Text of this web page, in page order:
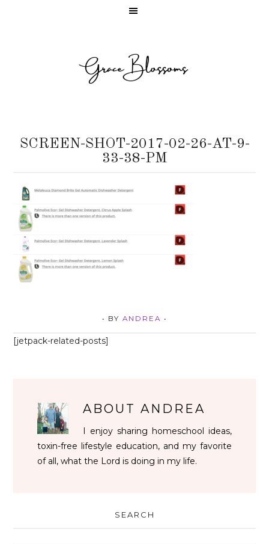
SCREEN-SHOT-2017-02-26-AT-9-
33-38-PM
• BY ANDREA •
[jetpack-related-posts]
ABOUTANDREA
I enjoy sharing homeschool ideas,
toxin-free lifestyle education, and my favorite
of all, what the Lord is doing in my life.
SEARCH